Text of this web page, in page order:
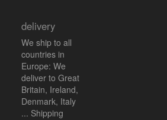
delivery
We ship to all
countries in
Europe: We
deliver to Great
Britain, Ireland,
Denmark, Italy
... Shipping